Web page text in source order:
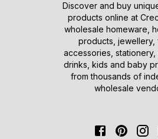
Discover and buy
products online at
wholesale homeware,
products, jewellery,
accessories, stationery,
drinks, kids and baby
from thousands of
wholesale